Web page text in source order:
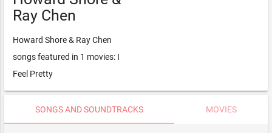
Ray Chen
Howard Shore & Ray Chen
songs featured in 1 movies: I
Feel Pretty
SONGS AND SOUNDTRACKS MOVIES